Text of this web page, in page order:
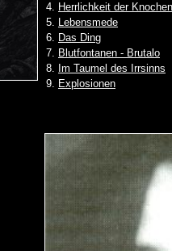
4. Herrlichkeit der Knochen
5. Lebensmede
6. Das Ding
7. Blutfontanen - Brutalo
8. Im Taumel des Irrsinns
9. Explosionen